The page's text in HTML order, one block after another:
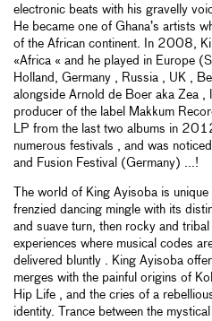
electronic beats with his gravelly
He became one of Ghana’s artists
of the African continent. In 2008,
«Africa « and he played in Europe
Holland, Germany , Russia , UK ,
alongside Arnold de Boer aka Zea ,
producer of the label Makkum
LP from the last two albums in
numerous festivals , and was
and Fusion Festival (Germany) ...!
The world of King Ayisoba is
frenzied dancing mingle with its
and suave turn, then rocky and
experiences where musical codes
delivered bluntly . King Ayisoba
merges with the painful origins of
Hip Life , and the cries of a
identity. Trance between the